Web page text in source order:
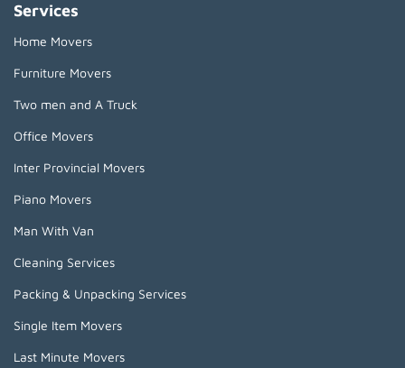
Services
Home Movers
Furniture Movers
Two men and A Truck
Office Movers
Inter Provincial Movers
Piano Movers
Man With Van
Cleaning Services
Packing & Unpacking Services
Single Item Movers
Last Minute Movers